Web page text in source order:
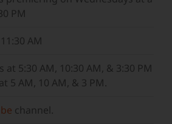
PM
AM
at 5:30 AM, 10:30 AM, & 3:30 PM
5 AM, 10 AM, & 3 PM.
channel.